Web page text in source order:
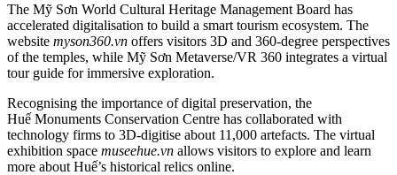
The Mỹ Sơn World Cultural Heritage Management Board has
accelerated digitalisation to build a smart tourism ecosystem. The
website myson360.vn offers visitors 3D and 360-degree perspectives
of the temples, while Mỹ Sơn Metaverse/VR 360 integrates a virtual
tour guide for immersive exploration.
Recognising the importance of digital preservation, the
Huế Monuments Conservation Centre has collaborated with
technology firms to 3D-digitise about 11,000 artefacts. The virtual
exhibition space museehue.vn allows visitors to explore and learn
more about Huế’s historical relics online.